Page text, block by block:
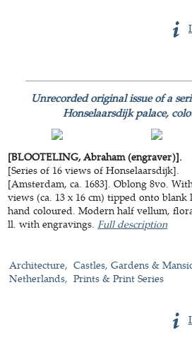
Unrecorded original issue of a
Honselaarsdijk palace,
[BLOOTELING, Abraham (engraver)].
[Series of 16 views of Honselaarsdijk].
[Amsterdam, ca. 1683]. Oblong 8vo.
views (ca. 13 x 16 cm) tipped onto blank
hand coloured. Modern half vellum,
ll. with engravings.Full description
Architecture
Castles, Gardens &
Netherlands
Prints & Print Series